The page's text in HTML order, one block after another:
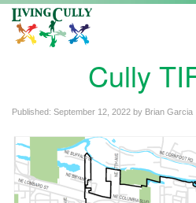
Cully
Published: September 12, 2022 by Brian Garcia